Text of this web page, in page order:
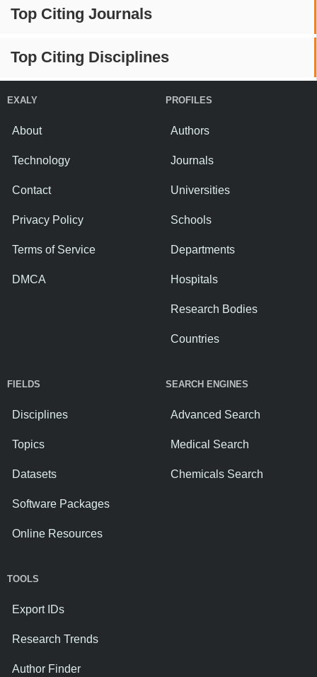
Top Citing Journals
Top Citing Disciplines
EXALY
About
Technology
Contact
Privacy Policy
Terms of Service
DMCA
PROFILES
Authors
Journals
Universities
Schools
Departments
Hospitals
Research Bodies
Countries
FIELDS
Disciplines
Topics
Datasets
Software Packages
Online Resources
SEARCH ENGINES
Advanced Search
Medical Search
Chemicals Search
TOOLS
Export IDs
Research Trends
Author Finder